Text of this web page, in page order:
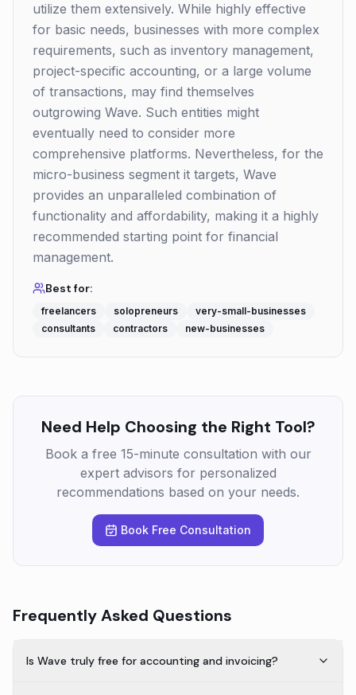
utilize them extensively. While highly effective
for basic needs, businesses with more complex
requirements, such as inventory management,
project-specific accounting, or a large volume
of transactions, may find themselves
outgrowing Wave. Such entities might
eventually need to consider more
comprehensive platforms. Nevertheless, for the
micro-business segment it targets, Wave
provides an unparalleled combination of
functionality and affordability, making it a highly
recommended starting point for financial
management.
Best for:
freelancers solopreneurs
very-small-businesses
consultants
contractors new-businesses
Need Help Choosing the Right Tool?
Book a free 15-minute consultation with our
expert advisors for personalized
recommendations based on your needs.
Book Free Consultation
Frequently Asked Questions
Is Wave truly free for accounting and invoicing?